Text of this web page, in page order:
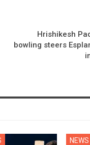
Hrishikesh
bowling steers